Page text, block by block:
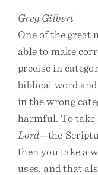
Greg Gilbert
One of the great
able to make
precise in
biblical word
in the wrong
harmful. To
Lord—the
then you take a
uses, and that